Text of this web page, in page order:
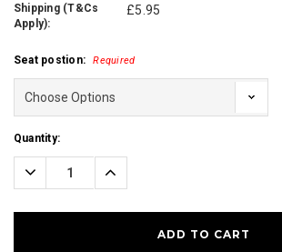
Shipping (T&Cs
Apply):
£5.95
Seat postion: Required
Current
Stock:
Quantity:
Decrease
Quantity:
Increase
Quantity: